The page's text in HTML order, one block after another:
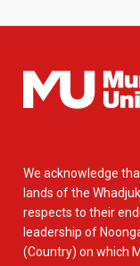
We acknowledge
lands of the
respects to their
leadership of
(Country) on which